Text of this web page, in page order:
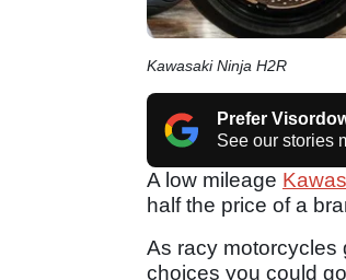
Kawasaki Ninja H2R
Prefer
See our stories
A low mileage
half the price of a
As racy motorcycles
choices you could